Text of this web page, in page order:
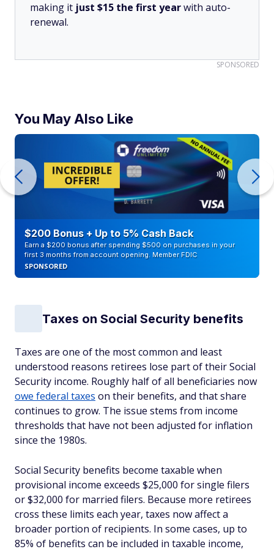
making it just $15 the first yearwith auto-
renewal.
SPONSORED
You May Also Like
$200 Bonus + Up to 5% Cash Back
Earn a $200 bonus after spending $500 on purchases in your
first 3 months from account opening. Member FDIC
SPONSORED
Taxes on Social Security benefits
Taxes are one of the most common and least
understood reasons retirees lose part of their Social
Security income. Roughly half of all beneficiaries now
owe federal taxes on their benefits, and that share
continues to grow. The issue stems from income
thresholds that have not been adjusted for inflation
since the 1980s.
Social Security benefits become taxable when
provisional income exceeds $25,000 for single filers
or $32,000 for married filers. Because more retirees
cross these limits each year, taxes now affect a
broader portion of recipients. In some cases, up to
85% of benefits can be included in taxable income,